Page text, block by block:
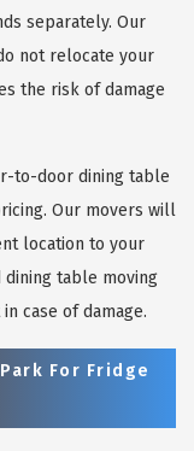
separately. Our
not relocate your
the risk of damage
to-door dining table
Our movers will
location to your
dining table moving
case of damage.
For Fridge